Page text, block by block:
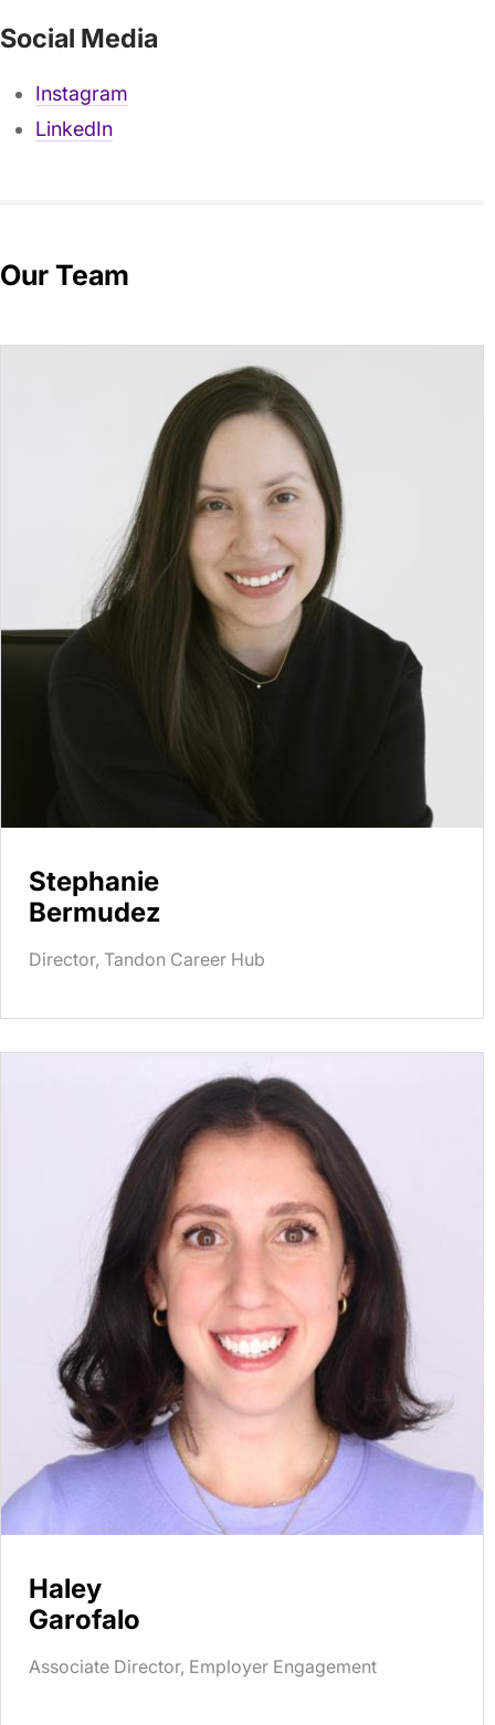
Social Media
Instagram
LinkedIn
Our Team
Stephanie
Bermudez
Director, Tandon Career Hub
Haley
Garofalo
Associate Director, Employer Engagement